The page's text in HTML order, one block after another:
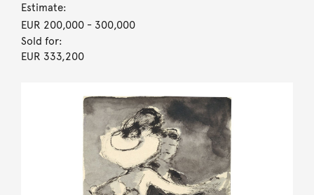
Estimate:
EUR 200,000- 300,000
Sold for:
EUR 333,200